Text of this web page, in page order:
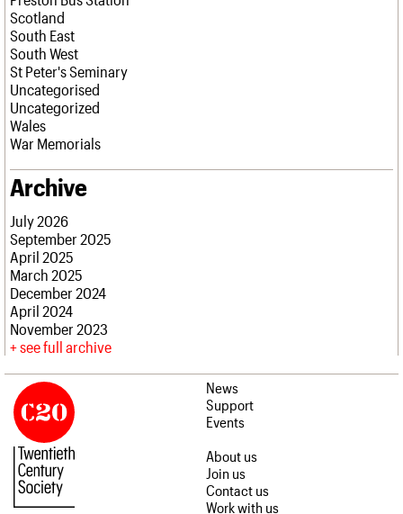
Scotland
South East
South West
St Peter's Seminary
Uncategorised
Uncategorized
Wales
War Memorials
Archive
July 2026
September 2025
April 2025
March 2025
December 2024
April 2024
November 2023
see full archive
News
Support
Events
About us
Join us
Contact us
Work with us